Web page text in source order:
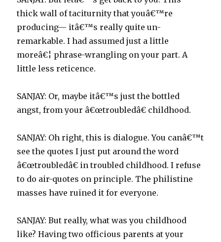
thick wall of taciturnity that youâ€™re
producing— itâ€™s really quite un-
remarkable. I had assumed just a little
moreâ€¦ phrase-wrangling on your part. A
little less reticence.
SANJAY: Or, maybe itâ€™s just the bottled
angst, from your â€œtroubledâ€ childhood.
SANJAY: Oh right, this is dialogue. You canâ€™t
see the quotes I just put around the word
â€œtroubledâ€ in troubled childhood. I refuse
to do air-quotes on principle. The philistine
masses have ruined it for everyone.
SANJAY: But really, what was you childhood
like? Having two officious parents at your